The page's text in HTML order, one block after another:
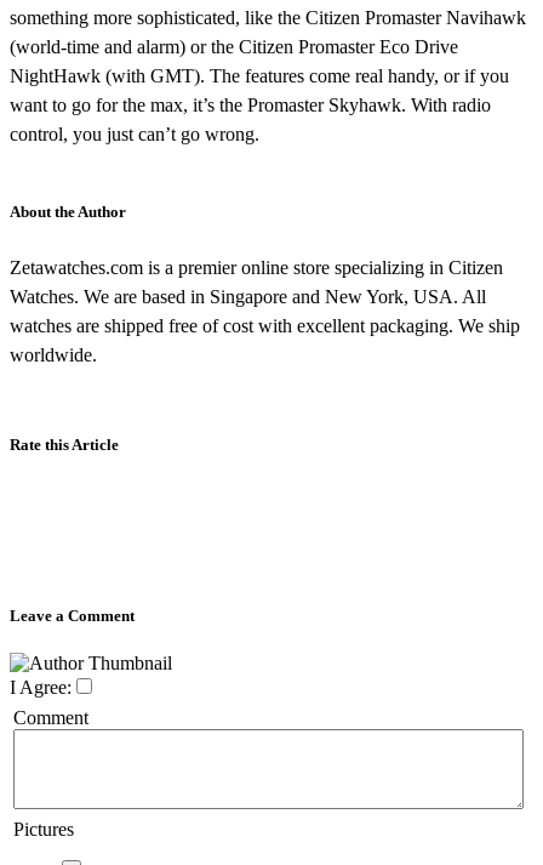
something more sophisticated, like the Citizen Promaster Navihawk
(world-time and alarm) or the Citizen Promaster Eco Drive
NightHawk (with GMT). The features come real handy, or if you
want to go for the max, it’s the Promaster Skyhawk. With radio
control, you just can’t go wrong.
About the Author
Zetawatches.com is a premier online store specializing in Citizen
Watches. We are based in Singapore and New York, USA. All
watches are shipped free of cost with excellent packaging. We ship
worldwide.
Rate this Article
Leave a Comment
I Agree:
Comment
Pictures